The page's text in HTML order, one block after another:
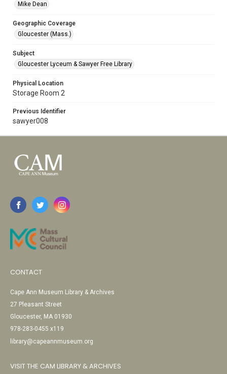
Mike Dean
Geographic Coverage
Gloucester (Mass.)
Subject
Gloucester Lyceum & Sawyer Free Library
Physical Location
Storage Room 2
Previous Identifier
sawyer008
CONTACT
Cape Ann Museum Library & Archives
27 Pleasant Street
Gloucester, MA 01930
978-283-0455 x119
library@capeannmuseum.org
VISIT THE CAM LIBRARY & ARCHIVES